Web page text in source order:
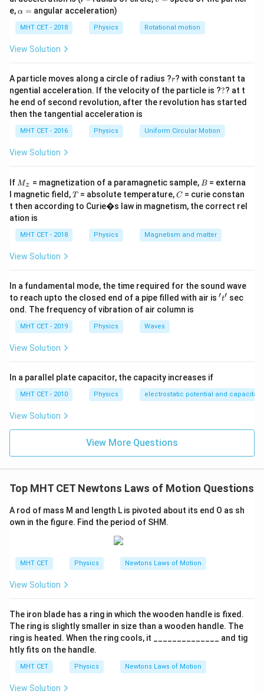
1. Calculate the power input to the transformer:
The power input (
P_{\text{in}}
Pin) is given by the product of the mains
voltage and the mains current:
P_{\text{in}} = 220 \text{ V}
in
2. Power output of the transformer:
The power output (
lamp:
3. Calculate the efficiency of the transformer:
The efficiency ( \eta) of the transformer is given by the ratio of
the output power to the input power, expressed as a
percentage:
\eta = \left(
η = ( P
Pout )×100%
\eta = \left( \frac{100 \text{
η = (110 W
100 W)×100%
The efficiency of the transformer is approximately:
\boxed{90.91\%}
90.91%
e,\a
h
a
=
α = angular acceleration)
MHT CET - 2018 Physics Rotational motion
View Solution
A particle moves along a circle of radius ?r
r? with constant ta
ngential acceleration. If the velocity of the particle is ??
?? at t
he end of second revolution, after the revolution has started
then the tangential acceleration is
MHT CET - 2016 Physics Uniform Circular Motion
View Solution
If M
Mz = magnetization of a paramagnetic sample, B
B = externa
l magnetic field,T
T= absolute temperature,C
C= curie constan
t then according to Curie�s law in magnetism, the correct rel
ation is
MHT CET - 2018 Physics Magnetism and matter
View Solution
In a fundamental mode, the time required for the sound wave
to reach upto the closed end of a pipe filled with air is 't'
′t′ sec
ond. The frequency of vibration of air column is
MHT CET - 2019 Physics Waves
View Solution
In a parallel plate capacitor, the capacity increases if
MHT CET - 2010 Physics electrostatic potential and
View Solution
View More Questions
Top MHT CET Newtons Laws of Motion Questions
A rod of mass M and length L is pivoted about its end O as sh
own in the figure. Find the period of SHM.
MHT CET Physics Newtons Laws of Motion
View Solution
The iron blade has a ring in which the wooden handle is fixed.
The ring is slightly smaller in size than a wooden handle. The
ring is heated. When the ring cools, it ______________ and tig
htly fits on the handle.
MHT CET Physics Newtons Laws of Motion
View Solution